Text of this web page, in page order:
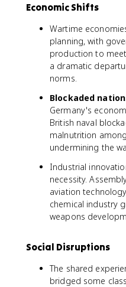
Economic Shifts
Wartime
planning, with
production to
a dramatic
norms.
Blockaded
Germany's
British naval
malnutrition
undermining the
Industrial
necessity.
aviation
chemical industry
weapons
Social Disruptions
The shared
bridged some